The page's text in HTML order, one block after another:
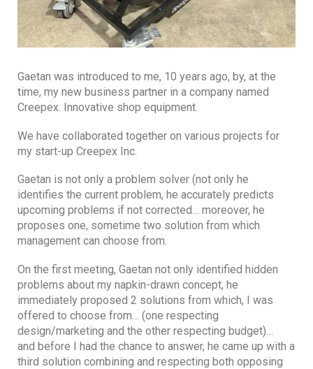
Gaetan was introduced to me, 10 years ago, by, at the
time, my new business partner in a company named
Creepex. Innovative shop equipment.
We have collaborated together on various projects for
my start-up Creepex Inc.
Gaetan is not only a problem solver (not only he
identifies the current problem, he accurately predicts
upcoming problems if not corrected… moreover, he
proposes one, sometime two solution from which
management can choose from.
On the first meeting, Gaetan not only identified hidden
problems about my napkin-drawn concept, he
immediately proposed 2 solutions from which, I was
offered to choose from… (one respecting
design/marketing and the other respecting budget)…
and before I had the chance to answer, he came up with a
third solution combining and respecting both opposing